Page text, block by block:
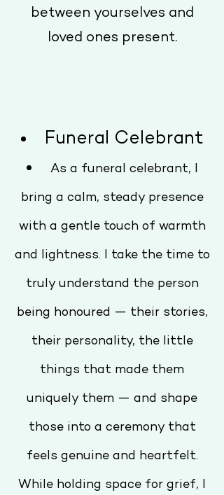
between yourselves and
loved ones present.
Funeral Celebrant
As a funeral celebrant, I
bring a calm, steady presence
with a gentle touch of warmth
and lightness. I take the time to
truly understand the person
being honoured — their stories,
their personality, the little
things that made them
uniquely them — and shape
those into a ceremony that
feels genuine and heartfelt.
While holding space for grief, I